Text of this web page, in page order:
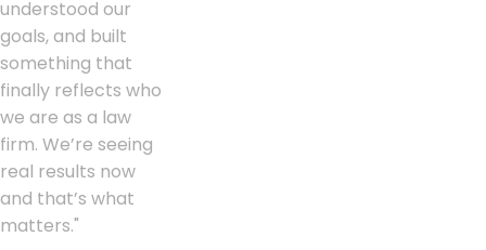
goals, and built
something that
finally reflects who
we are as a law
firm. We’re seeing
real results now
and that’s what
matters. "